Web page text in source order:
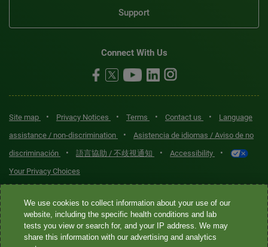
Support
Connect With Us
Site map • Privacy Notices • Terms • Contact us •
Language
assistance / non-discrimination
•
Asistencia de idiomas / Aviso de no
discriminación
• 語言協助 / 不歧視通知 • Accessibility •
Your Privacy Choices
Quest® is the brand name used for services offered by Quest
Diagnostics Incorporated and its affiliated companies. Quest
Diagnostics Incorporated and certain affiliates are CLIA-certified
laboratories that provide HIPAA-covered services. Other affiliates
We use cookies to collect information about your use of our
website, including the specific health conditions and lab
tests you view or search for, and your IP address. We may
share this information with our advertising and analytics